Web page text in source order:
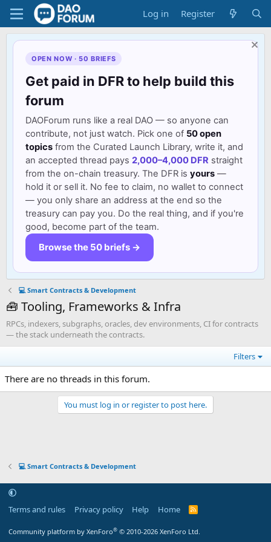
Log in Register
OPEN NOW · 50 BRIEFS
Get paid in DFR to help build this
forum
DAOForum runs like a real DAO — so anyone can
contribute, not just watch. Pick one of 50 open
topics from the Curated Launch Library, write it, and
an accepted thread pays 2,000–4,000 DFR straight
from the on-chain treasury. The DFR is yours —
hold it or sell it. No fee to claim, no wallet to connect
— you only share an address at the end so the
treasury can pay you. Do the real thing, and if you're
good, become part of the team.
Browse the 50 briefs →
💻 Smart Contracts & Development
🧰 Tooling, Frameworks & Infra
RPCs, indexers, subgraphs, oracles, dev environments, CI for contracts
— the stack underneath the contracts.
Filters
There are no threads in this forum.
You must log in or register to post here.
💻 Smart Contracts & Development
Terms and rules Privacy policy Help Home
R
Community platform by XenForo® © 2010-2026 XenForo Ltd.